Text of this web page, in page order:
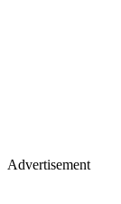
Advertisement